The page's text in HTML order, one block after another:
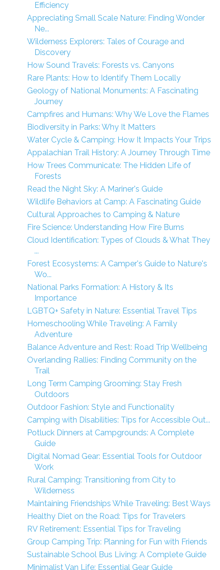
Efficiency
Appreciating Small Scale Nature: Finding Wonder
Ne...
Wilderness Explorers: Tales of Courage and
Discovery
How Sound Travels: Forests vs. Canyons
Rare Plants: How to Identify Them Locally
Geology of National Monuments: A Fascinating
Journey
Campfires and Humans: Why We Love the Flames
Biodiversity in Parks: Why It Matters
Water Cycle & Camping: How It Impacts Your Trips
Appalachian Trail History: A Journey Through Time
How Trees Communicate: The Hidden Life of
Forests
Read the Night Sky: A Mariner's Guide
Wildlife Behaviors at Camp: A Fascinating Guide
Cultural Approaches to Camping & Nature
Fire Science: Understanding How Fire Burns
Cloud Identification: Types of Clouds & What They
...
Forest Ecosystems: A Camper's Guide to Nature's
Wo...
National Parks Formation: A History & Its
Importance
LGBTQ+ Safety in Nature: Essential Travel Tips
Homeschooling While Traveling: A Family
Adventure
Balance Adventure and Rest: Road Trip Wellbeing
Overlanding Rallies: Finding Community on the
Trail
Long Term Camping Grooming: Stay Fresh
Outdoors
Outdoor Fashion: Style and Functionality
Camping with Disabilities: Tips for Accessible Out...
Potluck Dinners at Campgrounds: A Complete
Guide
Digital Nomad Gear: Essential Tools for Outdoor
Work
Rural Camping: Transitioning from City to
Wilderness
Maintaining Friendships While Traveling: Best Ways
Healthy Diet on the Road: Tips for Travelers
RV Retirement: Essential Tips for Traveling
Group Camping Trip: Planning for Fun with Friends
Sustainable School Bus Living: A Complete Guide
Minimalist Van Life: Essential Gear Guide